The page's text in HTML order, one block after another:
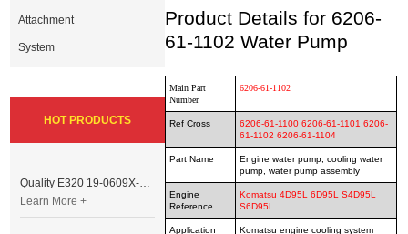
Product Details for 6206-
61-1102 Water Pump
Main Part
Number
6206-61-1102
Ref Cross
6206-61-1100 6206-61-1101 6206-
61-11026206-61-1104
Part Name
Engine water pump, cooling water
pump, water pump assembly
Engine
Reference
Komatsu 4D95L 6D95L S4D95L
S6D95L
Application
Komatsu engine cooling system
Attachment
System
HOT PRODUCTS
Quality E320 19-0609X-00 Controller for Excavator Parts
Learn More +